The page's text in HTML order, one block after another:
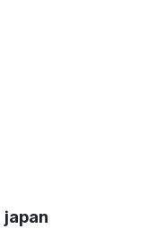
japan